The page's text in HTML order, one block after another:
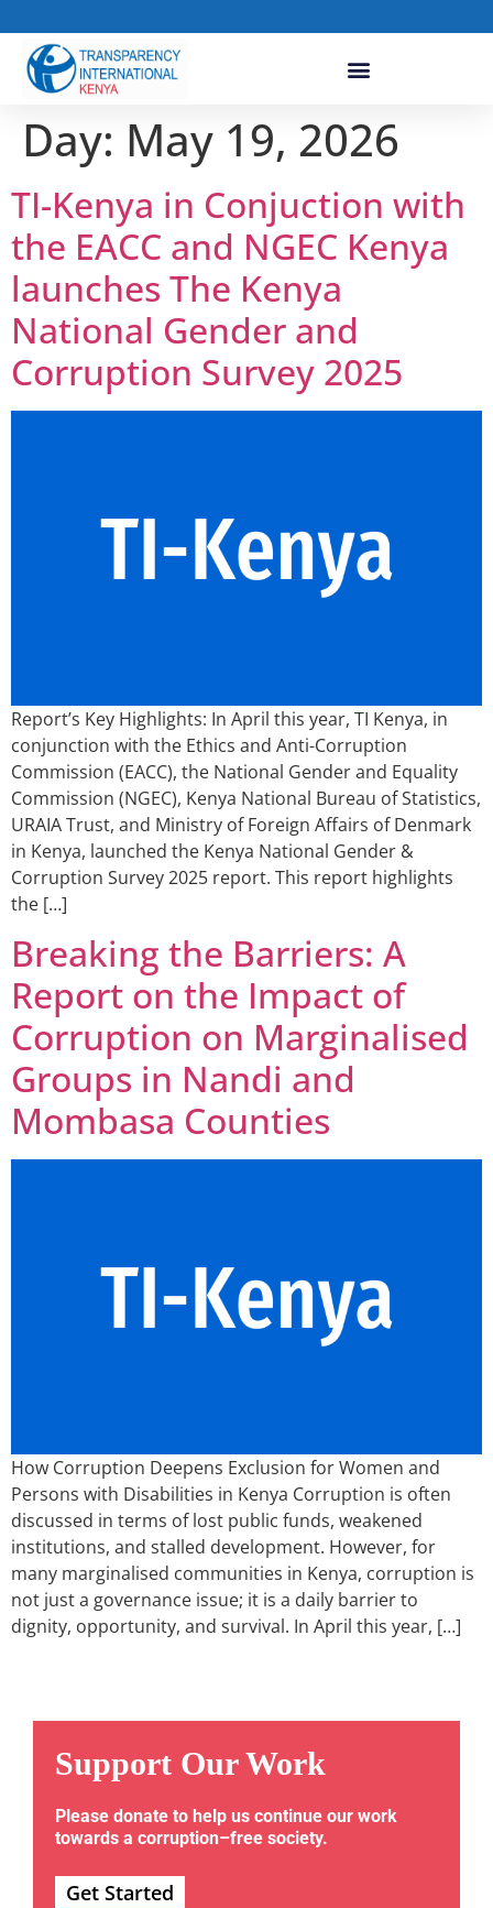
Day: May 19, 2026
TI-Kenya in Conjuction with
the EACC and NGEC Kenya
launches The Kenya
National Gender and
Corruption Survey 2025
Report’s Key Highlights: In April this year, TI Kenya, in
conjunction with the Ethics and Anti-Corruption
Commission (EACC), the National Gender and Equality
Commission (NGEC), Kenya National Bureau of Statistics,
URAIA Trust, and Ministry of Foreign Affairs of Denmark
in Kenya, launched the Kenya National Gender &
Corruption Survey 2025 report. This report highlights
the […]
Breaking the Barriers: A
Report on the Impact of
Corruption on Marginalised
Groups in Nandi and
Mombasa Counties
How Corruption Deepens Exclusion for Women and
Persons with Disabilities in Kenya Corruption is often
discussed in terms of lost public funds, weakened
institutions, and stalled development. However, for
many marginalised communities in Kenya, corruption is
not just a governance issue; it is a daily barrier to
dignity, opportunity, and survival. In April this year, […]
Support Our Work
Please donate to help us continue our work
towards a corruption–free society.
Get Started